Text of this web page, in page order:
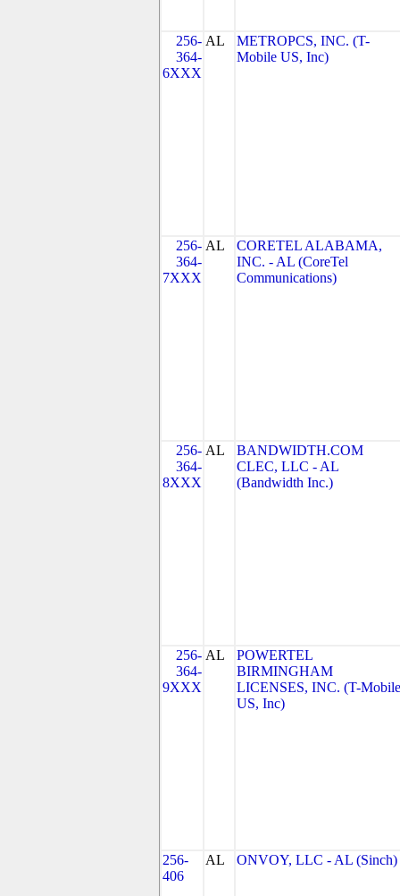
256-
364-
6XXX
AL
METROPCS, INC. (T-
Mobile US, Inc)
256-
364-
7XXX
AL
CORETEL ALABAMA,
INC. - AL (CoreTel
Communications)
256-
364-
8XXX
AL
BANDWIDTH.COM
CLEC, LLC - AL
(Bandwidth Inc.)
256-
364-
9XXX
AL
POWERTEL
BIRMINGHAM
LICENSES, INC. (T-Mobile
US, Inc)
256-
406
AL ONVOY, LLC - AL (Sinch)